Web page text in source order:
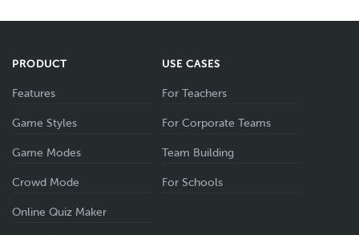
PRODUCT
Features
Game Styles
Game Modes
Crowd Mode
Online Quiz Maker
USE CASES
For Teachers
For Corporate Teams
Team Building
For Schools